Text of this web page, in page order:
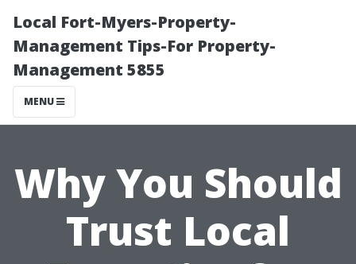
Local Fort-Myers-Property-
Management Tips-For Property-
Management 5855
MENU
Why You Should
Trust Local